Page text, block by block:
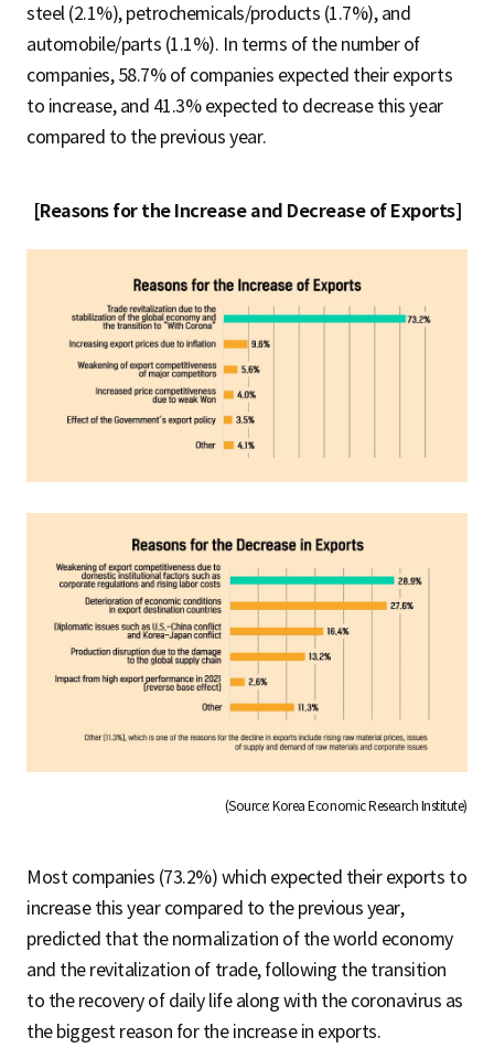
steel (2.1%), petrochemicals/products (1.7%), and
automobile/parts (1.1%). In terms of the number of
companies, 58.7% of companies expected their exports
to increase, and 41.3% expected to decrease this year
compared to the previous year.
[Reasons for the Increase and Decrease of Exports]
(Source: Korea Economic Research Institute)
Most companies (73.2%) which expected their exports to
increase this year compared to the previous year,
predicted that the normalization of the world economy
and the revitalization of trade, following the transition
to the recovery of daily life along with the coronavirus as
the biggest reason for the increase in exports.